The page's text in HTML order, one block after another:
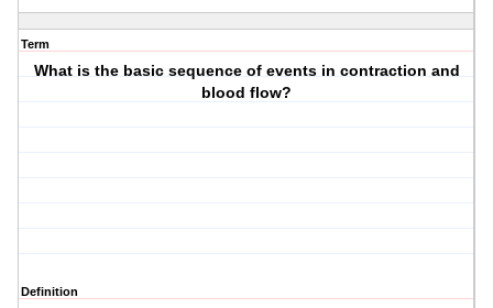
Term
What is the basic sequence of events in contraction and
blood flow?
Definition